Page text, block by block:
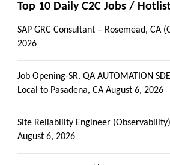
Top 10 Daily C2C Jobs /
SAP GRC Consultant – Rosemead, CA
2026
Job Opening-SR. QA AUTOMATION
Local to Pasadena, CA August 6, 2026
Site Reliability Engineer
August 6, 2026